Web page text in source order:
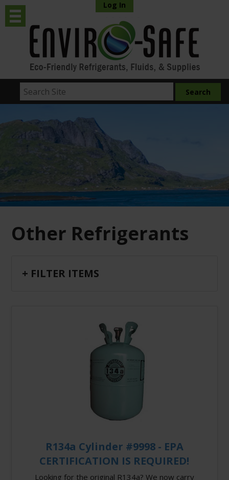
Log In
Other Refrigerants
+ FILTER ITEMS
R134a Cylinder #9998 - EPA
CERTIFICATION IS REQUIRED!
Looking for the original R134a? We now carry